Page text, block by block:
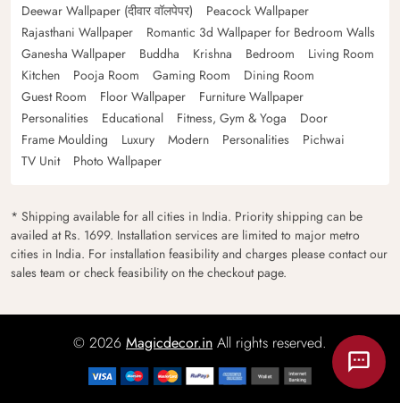
Deewar Wallpaper (दीवार वॉलपेपर)
Peacock Wallpaper
Rajasthani Wallpaper
Romantic 3d Wallpaper for Bedroom Walls
Ganesha Wallpaper
Buddha Krishna Bedroom
Living Room
Kitchen
Pooja Room Gaming Room
Dining Room
Guest Room
Floor Wallpaper
Furniture Wallpaper
Personalities
Educational Fitness, Gym & Yoga
Door
Frame Moulding
Luxury Modern Personalities
Pichwai
TV Unit
Photo Wallpaper
* Shipping available for all cities in India. Priority shipping can be
availed at Rs. 1699. Installation services are limited to major metro
cities in India. For installation feasibility and charges please contact our
sales team or check feasibility on the checkout page.
© 2026 Magicdecor.in All rights reserved.